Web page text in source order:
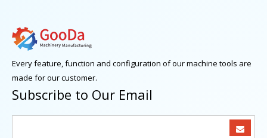
Every feature, function and configuration of our machine tools are
made for our customer.
Subscribe to Our Email